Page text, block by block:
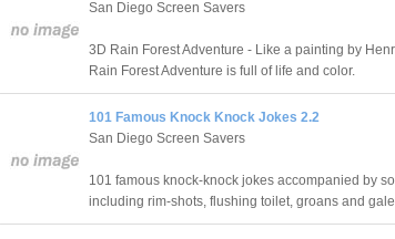
San Diego Screen Savers
3D Rain Forest Adventure - Like a painting by
Rain Forest Adventure is full of life and color.
101 Famous Knock Knock Jokes 2.2
San Diego Screen Savers
101 famous knock-knock jokes accompanied by
including rim-shots, flushing toilet, groans and